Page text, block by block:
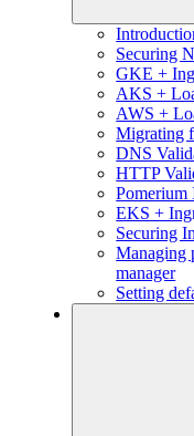
Securing
GKE +
AKS +
AWS +
Migrating
DNS
HTTP
Pomerium
EKS +
Securing
Managing
manager
Setting